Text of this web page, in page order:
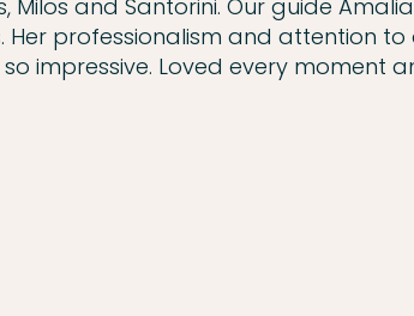
Milos and Santorini. Our guide
professionalism and attention to
impressive. Loved every moment